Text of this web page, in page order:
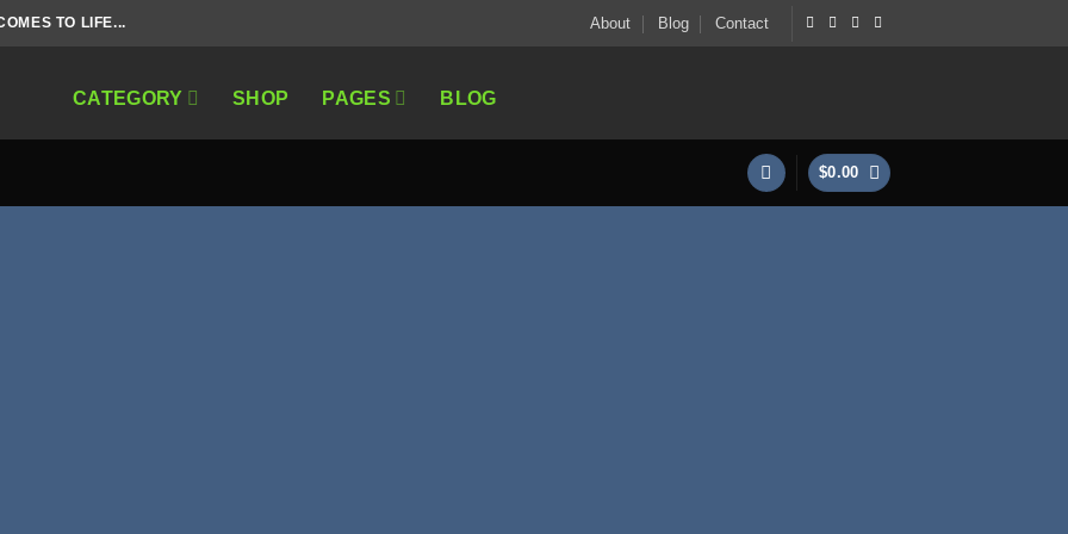
TO LIFE... About Blog Contact
CATEGORY SHOP PAGES BLOG
$0.00